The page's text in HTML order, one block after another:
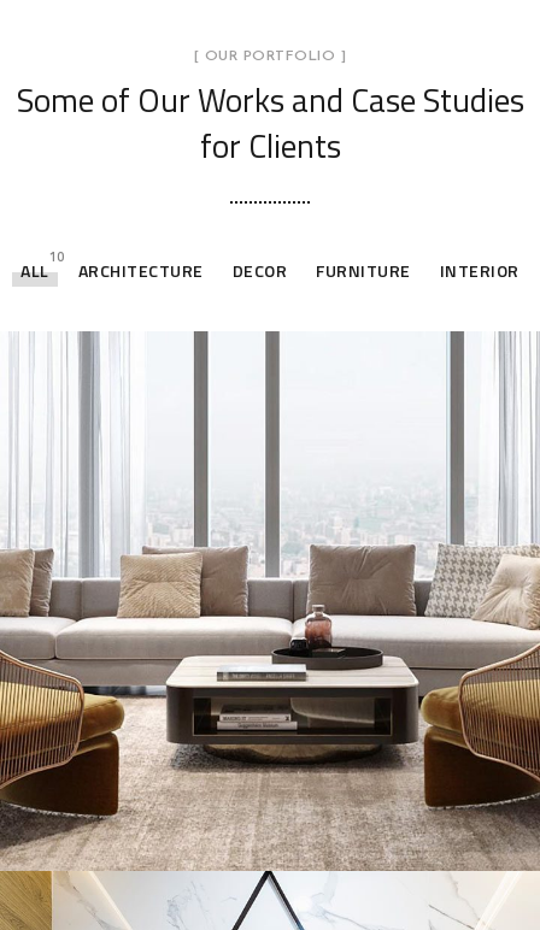
[ OUR PORTFOLIO ]
Some of Our Worksand Case Studies
for Clients
ALL
10
ARCHITECTURE DECOR FURNITURE INTERIOR
Stylish Family Appartment
INTERIOR